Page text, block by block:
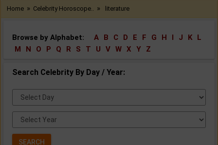
Home » Celebrity Horoscope.. » literature
Browse by Alphabet: A B C D E F G H I J K
L
M
N O P Q R S T U V W X Y Z
Search Celebrity By Day / Year:
Select
Day:
Select
Year: